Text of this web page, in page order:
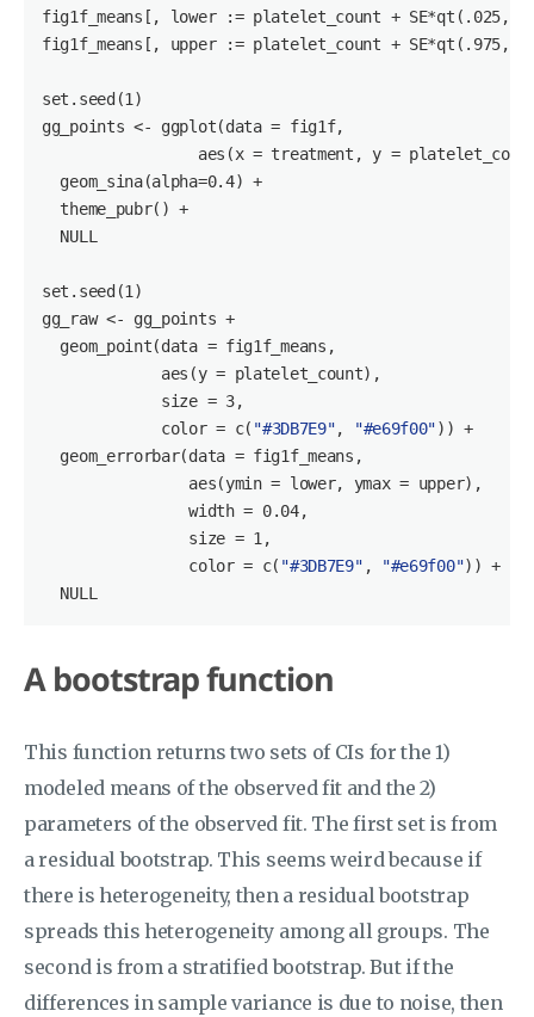
fig1f_means[, lower := platelet_count + SE*qt( .025,
fig1f_means[, upper := platelet_count + SE*qt( .975,
set .seed(1 )
gg_points <- ggplot(data = fig1f,
aes(x = treatment, y =
  geom_sina(alpha=
0.4) +
  theme_pubr() +
NULL
set .seed(1 )
gg_raw <- gg_points +
  geom_point(data = fig1f_means,
             aes(y = platelet_count),
             size =
3,
             color = c(
"#3DB7E9", "#e69f00")) +
  geom_errorbar(data = fig1f_means,
                aes(ymin = lower, ymax = upper),
                width =
0.04,
                size =
1 ,
                color = c(
"#3DB7E9" , "#e69f00")) +
NULL
A bootstrap function
This function returns two sets of CIs for the 1)
modeled means of the observed fit and the 2)
parameters of the observed fit. The first set is from
a residual bootstrap. This seems weird because if
there is heterogeneity, then a residual bootstrap
spreads this heterogeneity among all groups. The
second is from a stratified bootstrap. But if the
differences in sample variance is due to noise, then